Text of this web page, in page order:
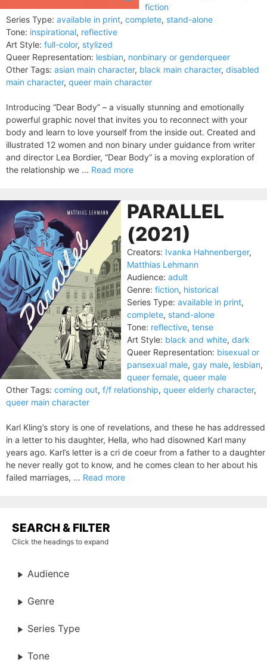
fiction
Series Type: available in print, complete, stand-alone
Tone: inspirational, reflective
Art Style: full-color, stylized
Queer Representation: lesbian, nonbinary or genderqueer
Other Tags: asian main character, black main character, disabled
main character, queer main character
Introducing “Dear Body” – a visually stunning and emotionally
powerful graphic novel that invites you to reconnect with your
body and learn to love yourself from the inside out. Created and
illustrated 12 women and non binary under guidance from writer
and director Lea Bordier, “Dear Body” is a moving exploration of
the relationship we ... Read more
PARALLEL
(2021)
Creators: Ivanka Hahnenberger,
Matthias Lehmann
Audience: adult
Genre: fiction, historical
Series Type: available in print,
complete, stand-alone
Tone: reflective, tense
Art Style: black and white, dark
Queer Representation: bisexual or
pansexual male, gay male, lesbian,
queer female, queer male
Other Tags: coming out, f/f relationship, queer elderly character,
queer main character
Karl Kling’s story is one of revelations, and these he has addressed
in a letter to his daughter, Hella, who had disowned Karl many
years ago. Karl’s letter is a cri de coeur from a father to a daughter
he never really got to know, and he comes clean to her about his
failed marriages, ... Read more
SEARCH & FILTER
Click the headings to expand
Audience
Genre
Series Type
Tone